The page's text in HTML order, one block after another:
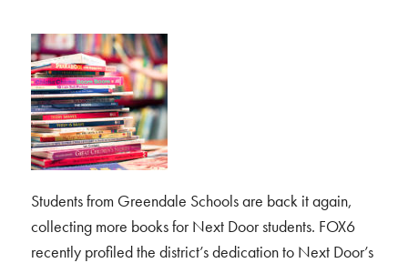
Students from Greendale Schools are back it again,
collecting more books for Next Door students. FOX6
recently profiled the district’s dedication to Next Door’s